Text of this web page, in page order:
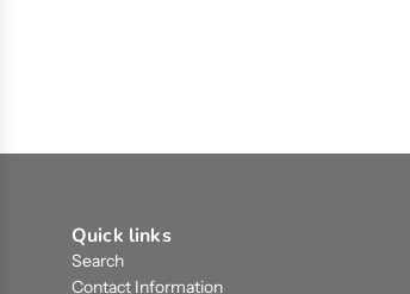
Quick links
Search
Contact Information